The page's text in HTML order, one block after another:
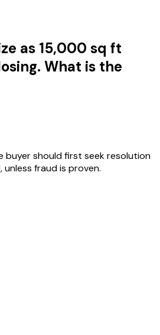
as 15,000 sq ft
What is the
should first seek resolution
fraud is proven.